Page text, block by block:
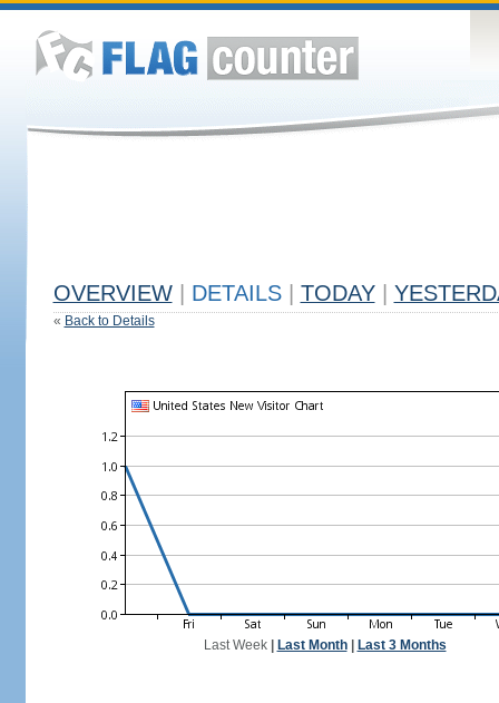
OVERVIEW DETAILS TODAY
« Back to Details
Last Week| Last Month| Last 3 Months